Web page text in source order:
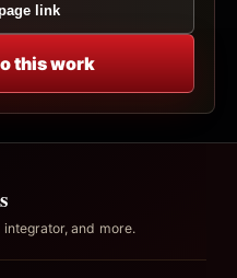
link
this work
and more.